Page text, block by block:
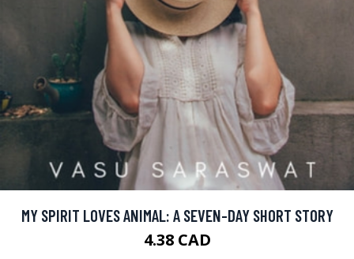
MY SPIRIT LOVES ANIMAL: A SEVEN-DAY SHORT STORY
4.38 CAD